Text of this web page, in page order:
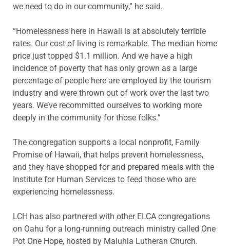
we need to do in our community,” he said.
“Homelessness here in Hawaii is at absolutely terrible
rates. Our cost of living is remarkable. The median home
price just topped $1.1 million. And we have a high
incidence of poverty that has only grown as a large
percentage of people here are employed by the tourism
industry and were thrown out of work over the last two
years. We’ve recommitted ourselves to working more
deeply in the community for those folks.”
The congregation supports a local nonprofit, Family
Promise of Hawaii, that helps prevent homelessness,
and they have shopped for and prepared meals with the
Institute for Human Services to feed those who are
experiencing homelessness.
LCH has also partnered with other ELCA congregations
on Oahu for a long-running outreach ministry called One
Pot One Hope, hosted by Maluhia Lutheran Church.